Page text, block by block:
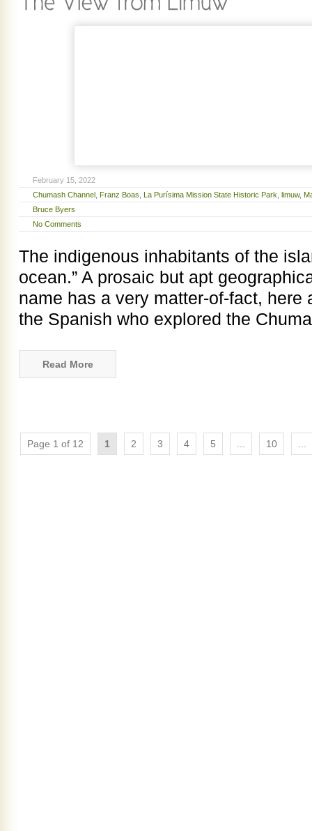
February 15, 2022
Chumash Channel Franz Boas La Purísima Mission State Historic Park limuw,
Bruce Byers
No Comments
The indigenous inhabitants of the
ocean.” A prosaic but apt
name has a very matter-of-fact, here
the Spanish who explored the
Read More
Page 1 of 12 1 2 3 4 5 10